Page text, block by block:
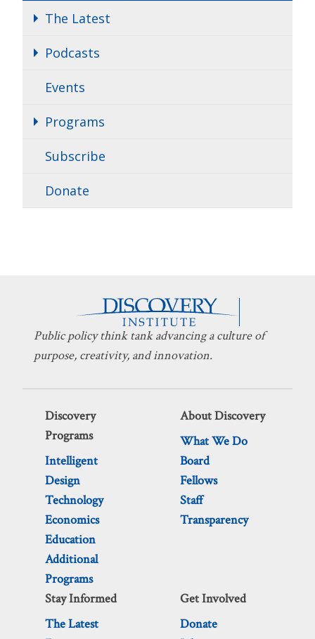
The Latest
Podcasts
Events
Programs
Subscribe
Donate
Public policy think tank advancing a culture of
purpose, creativity, and innovation.
Discovery
Programs
Intelligent
Design
Technology
Economics
Education
Additional
Programs
About Discovery
What We Do
Board
Fellows
Staff
Transparency
Stay Informed
The Latest
Get Involved
Donate